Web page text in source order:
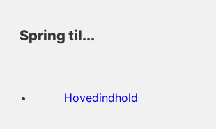
Spring til...
Hovedindhold